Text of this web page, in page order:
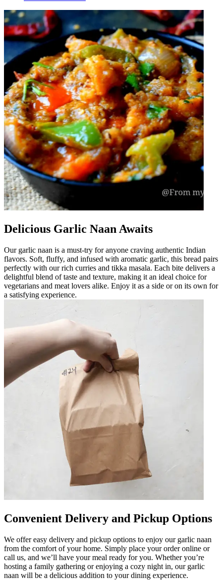
Delicious Garlic Naan Awaits
Our garlic naan is a must-try for anyone craving authentic Indian
flavors. Soft, fluffy, and infused with aromatic garlic, this bread pairs
perfectly with our rich curries and tikka masala. Each bite delivers a
delightful blend of taste and texture, making it an ideal choice for
vegetarians and meat lovers alike. Enjoy it as a side or on its own for
a satisfying experience.
Convenient Delivery and Pickup Options
We offer easy delivery and pickup options to enjoy our garlic naan
from the comfort of your home. Simply place your order online or
call us, and we’ll have your meal ready for you. Whether you’re
hosting a family gathering or enjoying a cozy night in, our garlic
naan will be a delicious addition to your dining experience.